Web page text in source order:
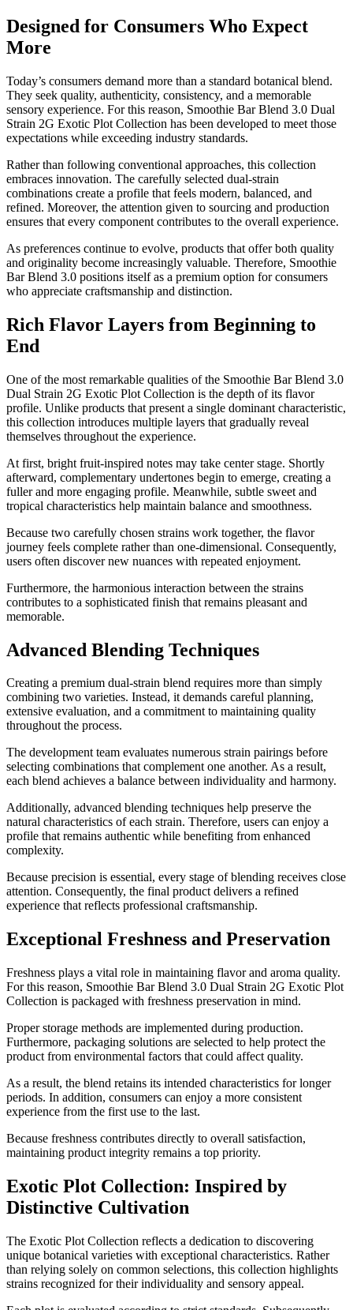
Designed for Consumers Who Expect
More
Today’s consumers demand more than a standard botanical blend.
They seek quality, authenticity, consistency, and a memorable
sensory experience. For this reason, Smoothie Bar Blend 3.0 Dual
Strain 2G Exotic Plot Collection has been developed to meet those
expectations while exceeding industry standards.
Rather than following conventional approaches, this collection
embraces innovation. The carefully selected dual-strain
combinations create a profile that feels modern, balanced, and
refined. Moreover, the attention given to sourcing and production
ensures that every component contributes to the overall experience.
As preferences continue to evolve, products that offer both quality
and originality become increasingly valuable. Therefore, Smoothie
Bar Blend 3.0 positions itself as a premium option for consumers
who appreciate craftsmanship and distinction.
Rich Flavor Layers from Beginning to
End
One of the most remarkable qualities of the Smoothie Bar Blend 3.0
Dual Strain 2G Exotic Plot Collection is the depth of its flavor
profile. Unlike products that present a single dominant characteristic,
this collection introduces multiple layers that gradually reveal
themselves throughout the experience.
At first, bright fruit-inspired notes may take center stage. Shortly
afterward, complementary undertones begin to emerge, creating a
fuller and more engaging profile. Meanwhile, subtle sweet and
tropical characteristics help maintain balance and smoothness.
Because two carefully chosen strains work together, the flavor
journey feels complete rather than one-dimensional. Consequently,
users often discover new nuances with repeated enjoyment.
Furthermore, the harmonious interaction between the strains
contributes to a sophisticated finish that remains pleasant and
memorable.
Advanced Blending Techniques
Creating a premium dual-strain blend requires more than simply
combining two varieties. Instead, it demands careful planning,
extensive evaluation, and a commitment to maintaining quality
throughout the process.
The development team evaluates numerous strain pairings before
selecting combinations that complement one another. As a result,
each blend achieves a balance between individuality and harmony.
Additionally, advanced blending techniques help preserve the
natural characteristics of each strain. Therefore, users can enjoy a
profile that remains authentic while benefiting from enhanced
complexity.
Because precision is essential, every stage of blending receives close
attention. Consequently, the final product delivers a refined
experience that reflects professional craftsmanship.
Exceptional Freshness and Preservation
Freshness plays a vital role in maintaining flavor and aroma quality.
For this reason, Smoothie Bar Blend 3.0 Dual Strain 2G Exotic Plot
Collection is packaged with freshness preservation in mind.
Proper storage methods are implemented during production.
Furthermore, packaging solutions are selected to help protect the
product from environmental factors that could affect quality.
As a result, the blend retains its intended characteristics for longer
periods. In addition, consumers can enjoy a more consistent
experience from the first use to the last.
Because freshness contributes directly to overall satisfaction,
maintaining product integrity remains a top priority.
Exotic Plot Collection: Inspired by
Distinctive Cultivation
The Exotic Plot Collection reflects a dedication to discovering
unique botanical varieties with exceptional characteristics. Rather
than relying solely on common selections, this collection highlights
strains recognized for their individuality and sensory appeal.